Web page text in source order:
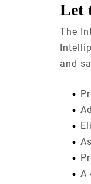
Let
The
and
A